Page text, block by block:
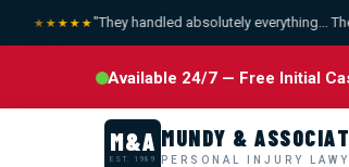
★★★★★"They handled absolutely everything... The
Available 24/7 — Free Initial
M&A
EST. 1989
MUNDY &
PERSONAL INJURY